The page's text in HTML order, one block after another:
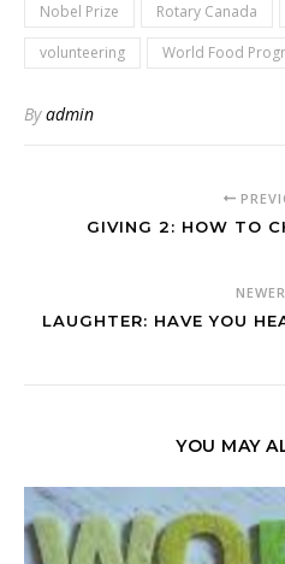
Nobel Prize
Rotary Canada
volunteering
World Food
Byadmin
GIVING 2: HOW TO
LAUGHTER: HAVE YOU
YOU MAY